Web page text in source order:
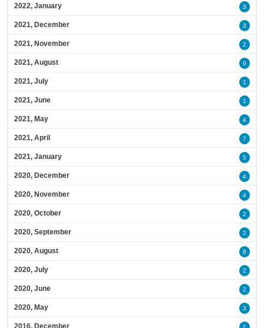
2022, January 3
2021, December 3
2021, November 2
2021, August 9
2021, July 1
2021, June 1
2021, May 4
2021, April 7
2021, January 5
2020, December 4
2020, November 4
2020, October 2
2020, September 2
2020, August 8
2020, July 2
2020, June 2
2020, May 3
2016, December